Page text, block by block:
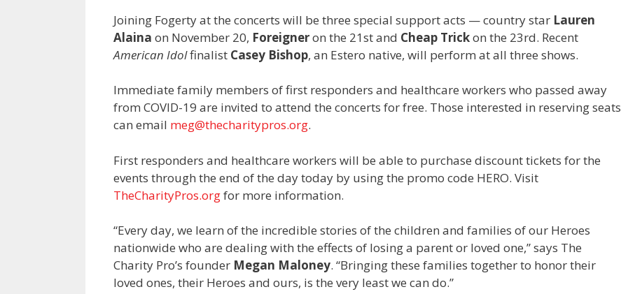
Joining Fogerty at the concerts will be three special support acts — country star Lauren
Alaina on November 20, Foreigneron the 21st and Cheap Trickon the 23rd. Recent
American Idolfinalist Casey Bishop, an Estero native, will perform at all three shows.
Immediate family members of first responders and healthcare workers who passed away
from COVID-19 are invited to attend the concerts for free. Those interested in reserving seats
can email meg@thecharitypros.org.
First responders and healthcare workers will be able to purchase discount tickets for the
events through the end of the day today by using the promo code HERO. Visit
TheCharityPros.orgfor more information.
“Every day, we learn of the incredible stories of the children and families of our Heroes
nationwide who are dealing with the effects of losing a parent or loved one,” says The
Charity Pro’s founder Megan Maloney. “Bringing these families together to honor their
loved ones, their Heroes and ours, is the very least we can do.”